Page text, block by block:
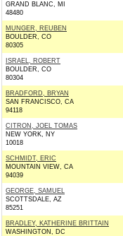
GRAND BLANC, MI
48480
MUNGER, REUBEN
BOULDER, CO
80305
ISRAEL, ROBERT
BOULDER, CO
80304
BRADFORD, BRYAN
SAN FRANCISCO, CA
94118
CITRON, JOEL TOMAS
NEW YORK, NY
10018
SCHMIDT, ERIC
MOUNTAIN VIEW, CA
94039
GEORGE, SAMUEL
SCOTTSDALE, AZ
85251
BRADLEY, KATHERINE BRITTAIN
WASHINGTON, DC